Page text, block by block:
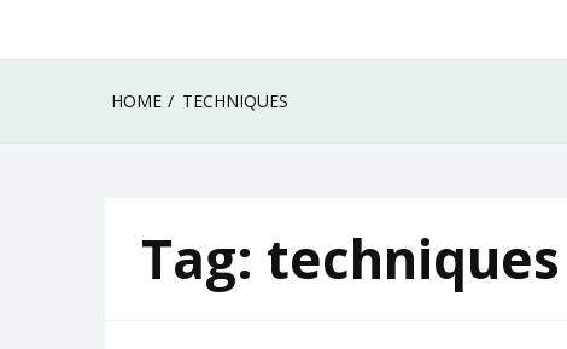
HOME TECHNIQUES
Tag: techniques